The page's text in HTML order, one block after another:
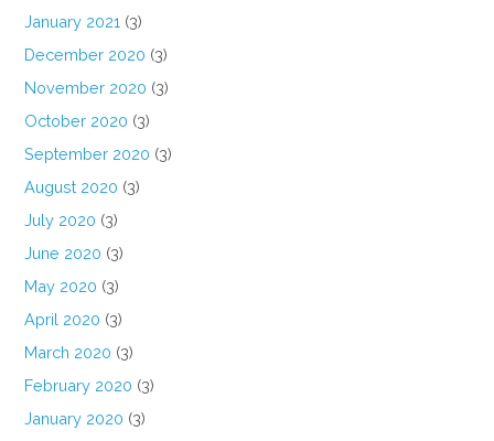
January 2021 (3)
December 2020 (3)
November 2020 (3)
October 2020 (3)
September 2020 (3)
August 2020 (3)
July 2020 (3)
June 2020 (3)
May 2020 (3)
April 2020 (3)
March 2020 (3)
February 2020 (3)
January 2020 (3)